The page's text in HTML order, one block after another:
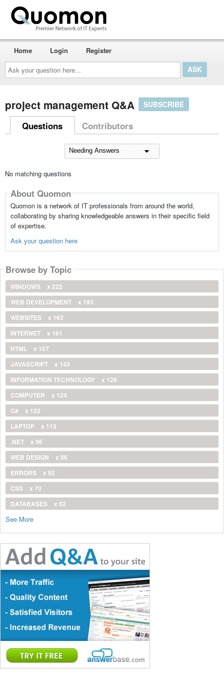
Ask
your
question
here...
Home Login Register
project management Q&A SUBSCRIBE
Questions Contributors
No matching questions
About Quomon
Quomon is a network of IT professionals from around the world,
collaborating by sharing knowledgeable answers in their specific field
of expertise.
Ask your question here
Browse by Topic
WINDOWS
x 222
WEB DEVELOPMENT
x 193
WEBSITES
x 163
INTERNET
x 161
HTML
x 157
JAVASCRIPT
x 143
INFORMATION TECHNOLOGY
x 128
COMPUTER
x 124
C#
x 122
LAPTOP
x 113
.NET
x 96
WEB DESIGN
x 96
ERRORS
x 92
CSS
x 70
DATABASES
x 62
See More